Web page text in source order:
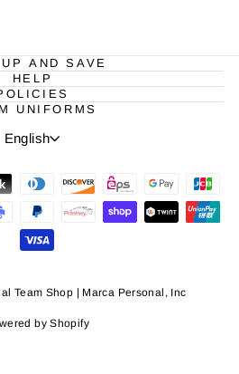
AND SAVE
HELP
UNIFORMS
Language
English
Team Shop | Marca Personal, Inc
by Shopify